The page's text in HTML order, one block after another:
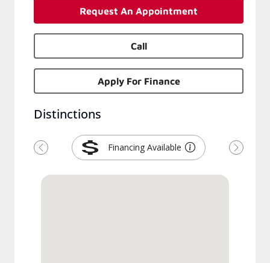
Request An Appointment
Call
Apply For Finance
Distinctions
Financing Available
Previous Next